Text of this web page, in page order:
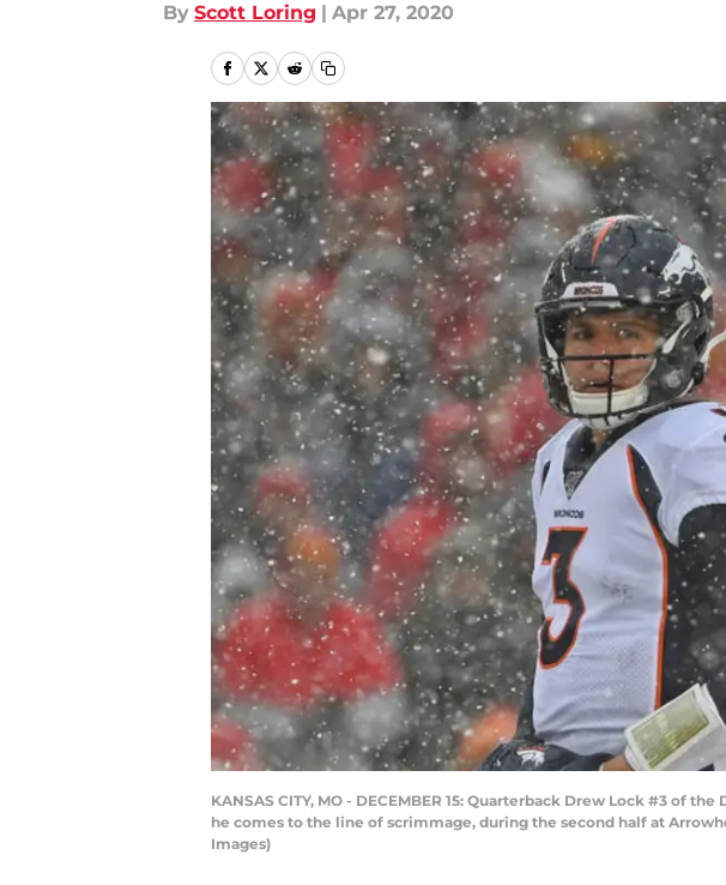
By Scott Loring | Apr 27, 2020
KANSAS CITY, MO - DECEMBER 15: Quarterback Drew Lock #3 of
he comes to the line of scrimmage, during the second half at
Images)